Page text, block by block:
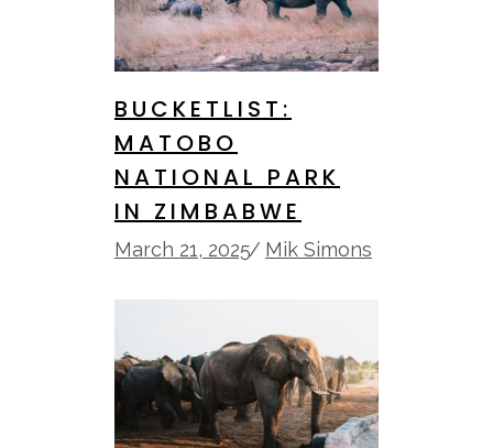
BUCKETLIST:
MATOBO
NATIONAL PARK
IN ZIMBABWE
March 21, 2025 Mik Simons